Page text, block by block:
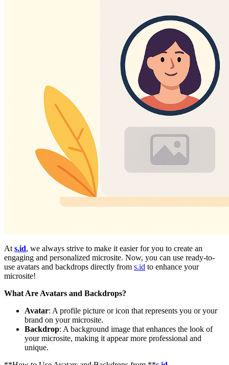
Ats.id, we always strive to make it easier for you to create an
engaging and personalized microsite. Now, you can use ready-to-
use avatars and backdrops directly from s.id to enhance your
microsite!
What Are Avatars and Backdrops?
Avatar: A profile picture or icon that represents you or your
brand on your microsite.
Backdrop: A background image that enhances the look of
your microsite, making it appear more professional and
unique.